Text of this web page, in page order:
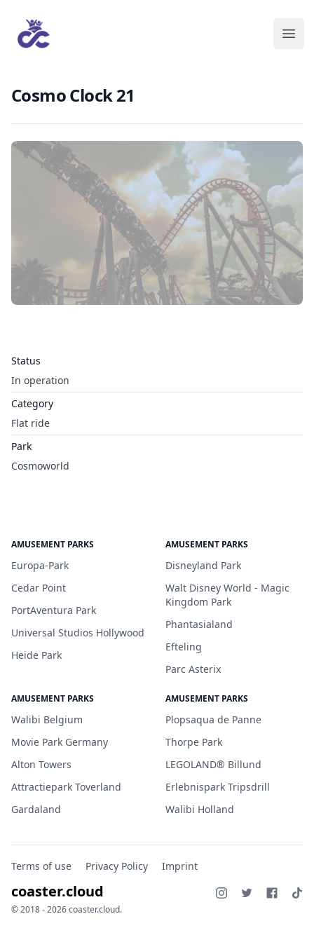
Cosmo Clock 21
Status
In operation
Category
Flat ride
Park
Cosmoworld
AMUSEMENT PARKS
Europa-Park
Cedar Point
PortAventura Park
Universal Studios Hollywood
Heide Park
AMUSEMENT PARKS
Disneyland Park
Walt Disney World - Magic
Kingdom Park
Phantasialand
Efteling
Parc Asterix
AMUSEMENT PARKS
Walibi Belgium
Movie Park Germany
Alton Towers
Attractiepark Toverland
Gardaland
AMUSEMENT PARKS
Plopsaqua de Panne
Thorpe Park
LEGOLAND® Billund
Erlebnispark Tripsdrill
Walibi Holland
Terms of use Privacy Policy Imprint
coaster.cloud
© 2018 - 2026 coaster.cloud.